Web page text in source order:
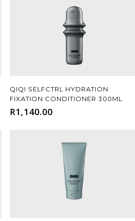
Add To Cart
QIQI SELFCTRL HYDRATION
FIXATION CONDITIONER 300ML
R1,140.00